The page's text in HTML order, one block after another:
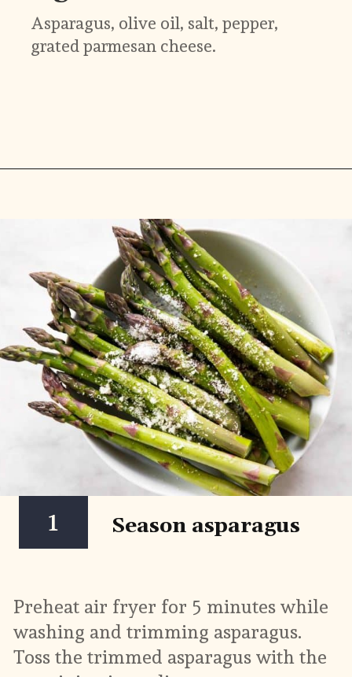
Asparagus, olive oil, salt, pepper,
grated parmesan cheese.
Season asparagus
1
Preheat air fryer for 5 minutes while
washing and trimming asparagus.
Toss the trimmed asparagus with the